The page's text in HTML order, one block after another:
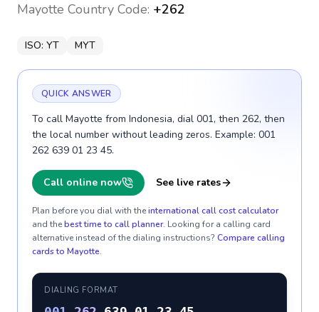
Mayotte Country Code: +262
ISO: YT MYT
QUICK ANSWER
To call Mayotte from Indonesia, dial 001, then 262, then
the local number without leading zeros. Example: 001
262 639 01 23 45.
Call online now See live rates
Plan before you dial with theinternational call cost calculator
and thebest time to call planner. Looking for a calling card
alternative instead of the dialing instructions? Compare calling
cards to Mayotte.
DIALING FORMAT